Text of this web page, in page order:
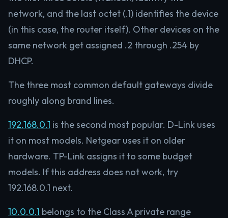
network, and the last octet (.1) identifies the device
(in this case, the router itself). Other devices on the
same network get assigned .2 through .254 by
DHCP.
The three most common default gateways divide
roughly along brand lines.
192.168.0.1 is the second most popular. D-Link uses
it on most models. Netgear uses it on older
hardware. TP-Link assigns it to some budget
models. If this address does not work, try
192.168.0.1 next.
10.0.0.1 belongs to the Class A private range